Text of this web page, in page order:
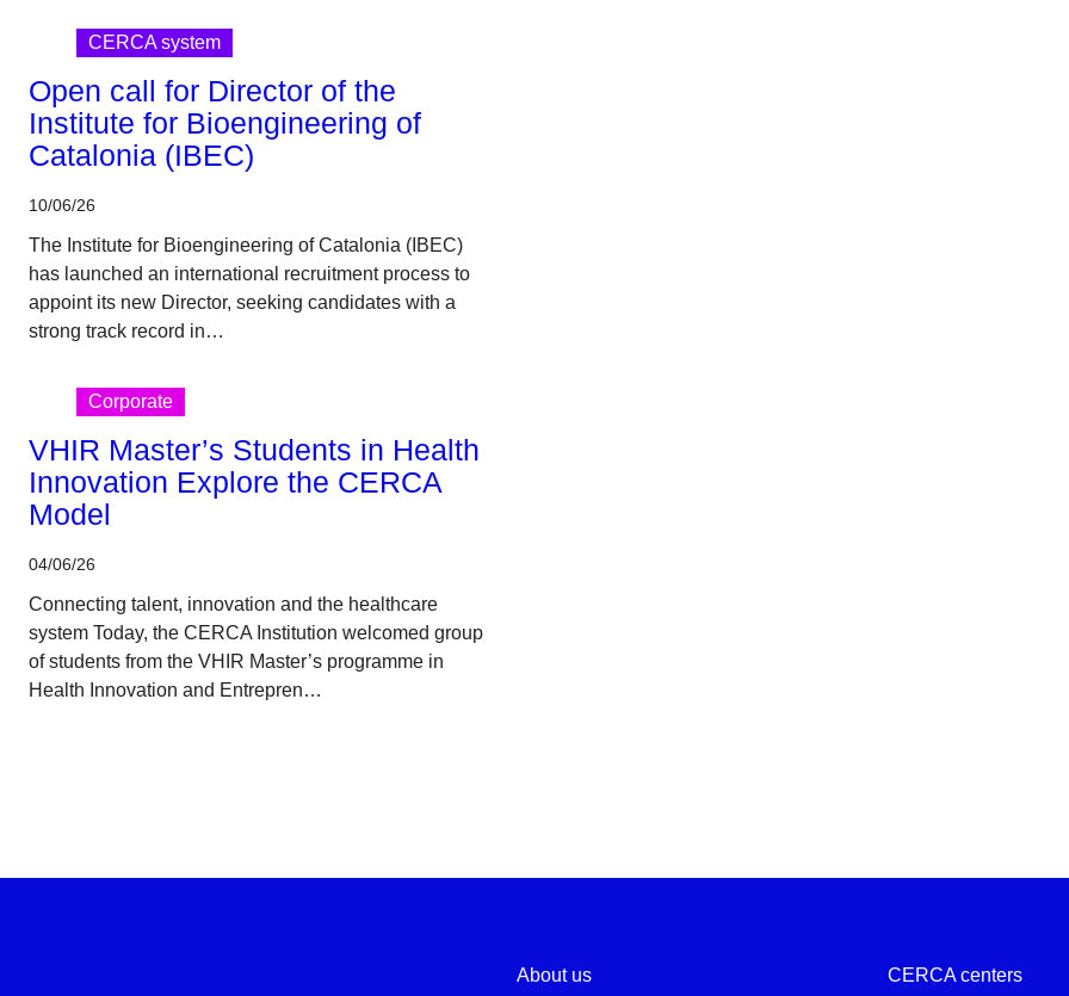
CERCA system
Open call for Director of the
Institute for Bioengineering of
Catalonia (IBEC)
10/06/26
The Institute for Bioengineering of Catalonia (IBEC)
has launched an international recruitment process to
appoint its new Director, seeking candidates with a
strong track record in…
Corporate
VHIR Master’s Students in Health
Innovation Explore the CERCA
Model
04/06/26
Connecting talent, innovation and the healthcare
system Today, the CERCA Institution welcomed group
of students from the VHIR Master’s programme in
Health Innovation and Entrepren…
About us CERCA centers